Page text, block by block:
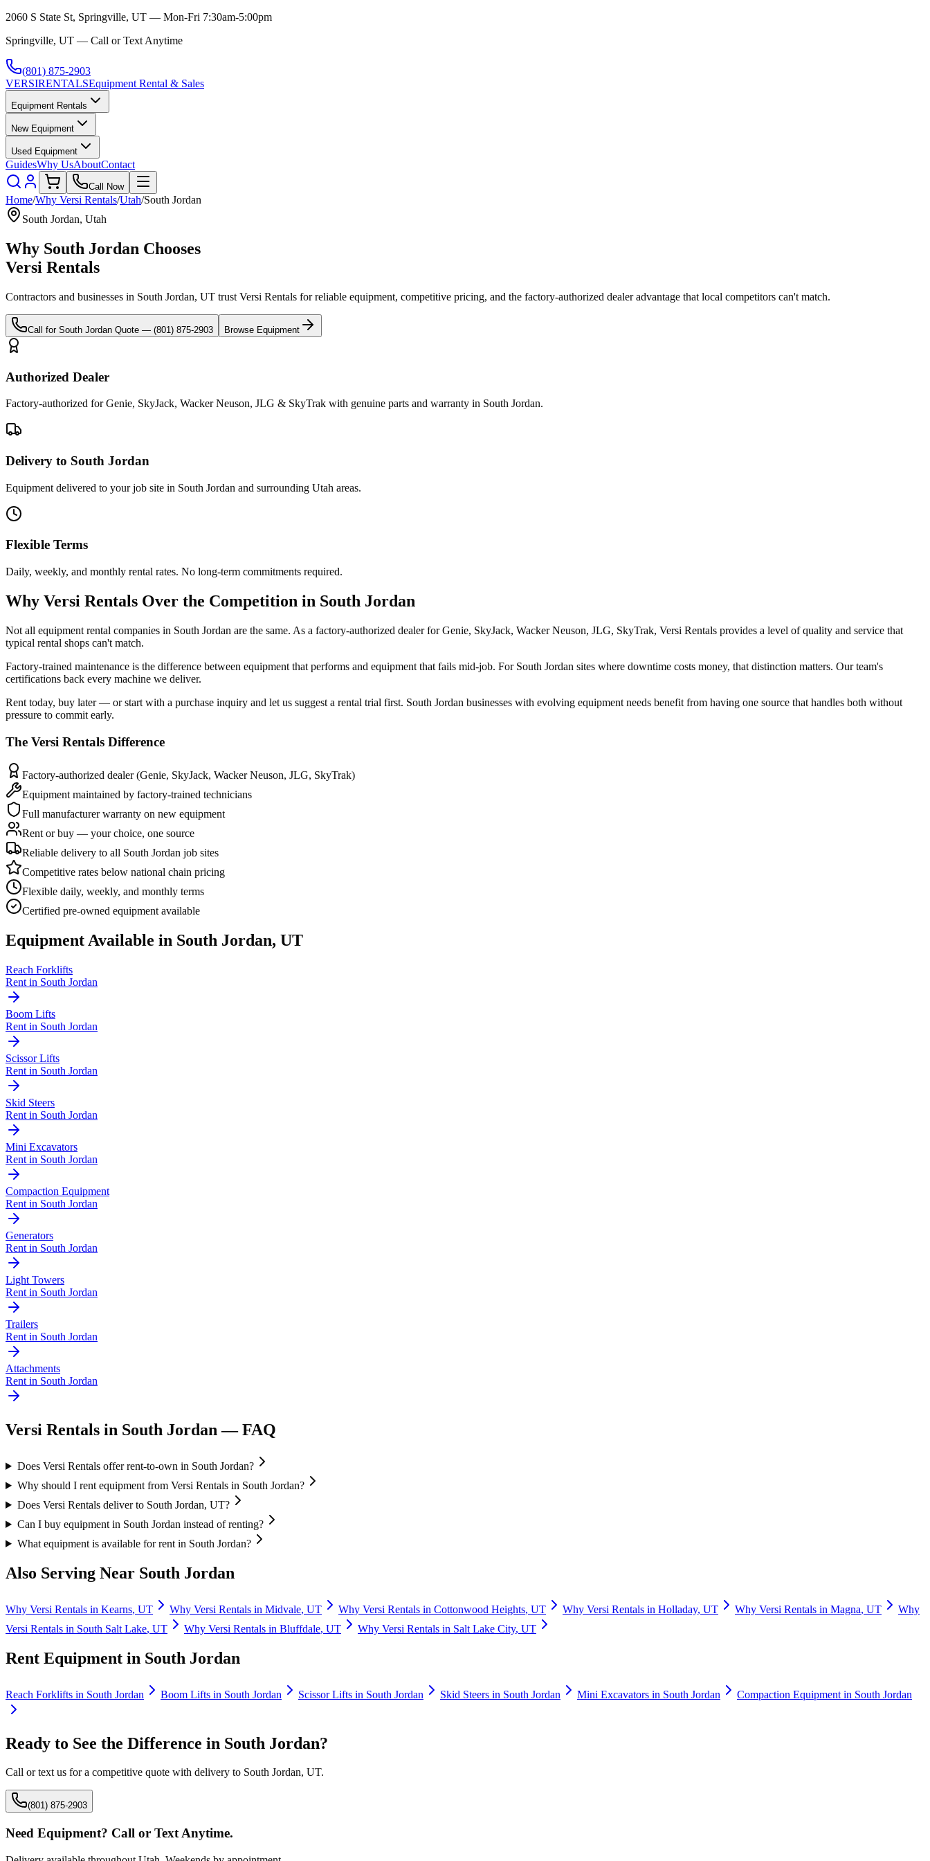
2060 S State St, Springville, UT — Mon-Fri 7:30am-5:00pm
Springville, UT — Call or Text Anytime
(801) 875-2903
VERSIRENTALSEquipment Rental & Sales
Equipment Rentals
New Equipment
Used Equipment
GuidesWhy UsAboutContact
Call Now
Home/Why Versi Rentals/Utah/South Jordan
South Jordan, Utah
Why South Jordan Chooses
Versi Rentals
Contractors and businesses in South Jordan, UT trust Versi Rentals for reliable equipment, competitive pricing, and the factory-authorized dealer advantage that local competitors can't match.
Call for South Jordan Quote — (801) 875-2903 Browse Equipment
Authorized Dealer
Factory-authorized for Genie, SkyJack, Wacker Neuson, JLG & SkyTrak with genuine parts and warranty in South Jordan.
Delivery to South Jordan
Equipment delivered to your job site in South Jordan and surrounding Utah areas.
Flexible Terms
Daily, weekly, and monthly rental rates. No long-term commitments required.
Why Versi Rentals Over the Competition in South Jordan
Not all equipment rental companies in South Jordan are the same. As a factory-authorized dealer for Genie, SkyJack, Wacker Neuson, JLG, SkyTrak, Versi Rentals provides a level of quality and service that
typical rental shops can't match.
Factory-trained maintenance is the difference between equipment that performs and equipment that fails mid-job. For South Jordan sites where downtime costs money, that distinction matters. Our team's
certifications back every machine we deliver.
Rent today, buy later — or start with a purchase inquiry and let us suggest a rental trial first. South Jordan businesses with evolving equipment needs benefit from having one source that handles both without
pressure to commit early.
The Versi Rentals Difference
Factory-authorized dealer (Genie, SkyJack, Wacker Neuson, JLG, SkyTrak)
Equipment maintained by factory-trained technicians
Full manufacturer warranty on new equipment
Rent or buy — your choice, one source
Reliable delivery to all South Jordan job sites
Competitive rates below national chain pricing
Flexible daily, weekly, and monthly terms
Certified pre-owned equipment available
Equipment Available in South Jordan, UT
Reach Forklifts
Rent in South Jordan
Boom Lifts
Rent in South Jordan
Scissor Lifts
Rent in South Jordan
Skid Steers
Rent in South Jordan
Mini Excavators
Rent in South Jordan
Compaction Equipment
Rent in South Jordan
Generators
Rent in South Jordan
Light Towers
Rent in South Jordan
Trailers
Rent in South Jordan
Attachments
Rent in South Jordan
Versi Rentals in South Jordan — FAQ
Does Versi Rentals offer rent-to-own in South Jordan?
Why should I rent equipment from Versi Rentals in South Jordan?
Does Versi Rentals deliver to South Jordan, UT?
Can I buy equipment in South Jordan instead of renting?
What equipment is available for rent in South Jordan?
Also Serving Near South Jordan
Why Versi Rentals in Kearns, UT Why Versi Rentals in Midvale, UT Why Versi Rentals in Cottonwood Heights, UT Why Versi Rentals in Holladay, UT Why Versi Rentals in Magna, UT
Why
Versi Rentals in South Salt Lake, UT Why Versi Rentals in Bluffdale, UT Why Versi Rentals in Salt Lake City, UT
Rent Equipment in South Jordan
Reach Forklifts in South Jordan Boom Lifts in South Jordan Scissor Lifts in South Jordan Skid Steers in South Jordan Mini Excavators in South Jordan Compaction Equipment in South Jordan
Ready to See the Difference in South Jordan?
Call or text us for a competitive quote with delivery to South Jordan, UT.
(801) 875-2903
Need Equipment? Call or Text Anytime.